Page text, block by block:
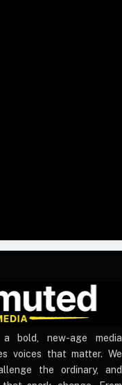
bold, new-age media
voices that matter. We
the ordinary, and